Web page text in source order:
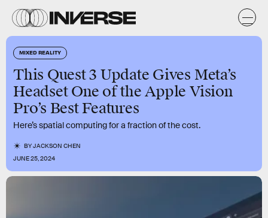
MIXED REALITY
This Quest 3 Update Gives Meta’s
Headset One of the Apple Vision
Pro’s Best Features
Here’s spatial computing for a fraction of the cost.
BYJACKSON CHEN
JUNE 25, 2024